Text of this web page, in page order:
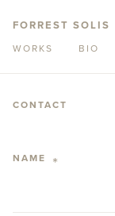
FORREST SOLIS
WORKS BIO
CONTACT
NAME *